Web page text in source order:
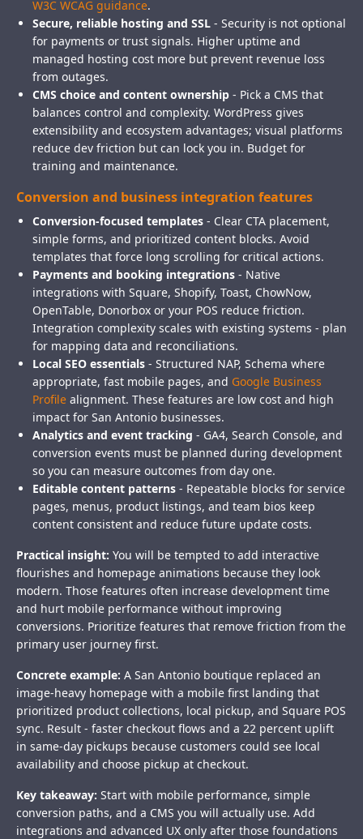
W3C WCAG guidance.
Secure, reliable hosting and SSL - Security is not optional
for payments or trust signals. Higher uptime and
managed hosting cost more but prevent revenue loss
from outages.
CMS choice and content ownership - Pick a CMS that
balances control and complexity. WordPress gives
extensibility and ecosystem advantages; visual platforms
reduce dev friction but can lock you in. Budget for
training and maintenance.
Conversion and business integration features
Conversion-focused templates - Clear CTA placement,
simple forms, and prioritized content blocks. Avoid
templates that force long scrolling for critical actions.
Payments and booking integrations - Native
integrations with Square, Shopify, Toast, ChowNow,
OpenTable, Donorbox or your POS reduce friction.
Integration complexity scales with existing systems - plan
for mapping data and reconciliations.
Local SEO essentials - Structured NAP, Schema where
appropriate, fast mobile pages, and Google Business
Profile alignment. These features are low cost and high
impact for San Antonio businesses.
Analytics and event tracking - GA4, Search Console, and
conversion events must be planned during development
so you can measure outcomes from day one.
Editable content patterns - Repeatable blocks for service
pages, menus, product listings, and team bios keep
content consistent and reduce future update costs.
Practical insight: You will be tempted to add interactive
flourishes and homepage animations because they look
modern. Those features often increase development time
and hurt mobile performance without improving
conversions. Prioritize features that remove friction from the
primary user journey first.
Concrete example: A San Antonio boutique replaced an
image-heavy homepage with a mobile first landing that
prioritized product collections, local pickup, and Square POS
sync. Result - faster checkout flows and a 22 percent uplift
in same-day pickups because customers could see local
availability and choose pickup at checkout.
Key takeaway: Start with mobile performance, simple
conversion paths, and a CMS you will actually use. Add
integrations and advanced UX only after those foundations